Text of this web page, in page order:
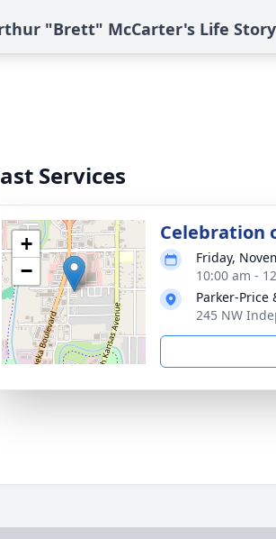
"Brett" McCarter's Life Story
Services
+
−
Celebration
Friday,
10:00 am -
Parker-Price
245 NW